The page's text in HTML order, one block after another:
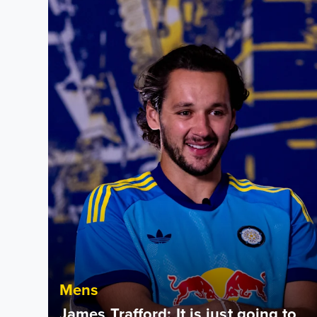
Mens